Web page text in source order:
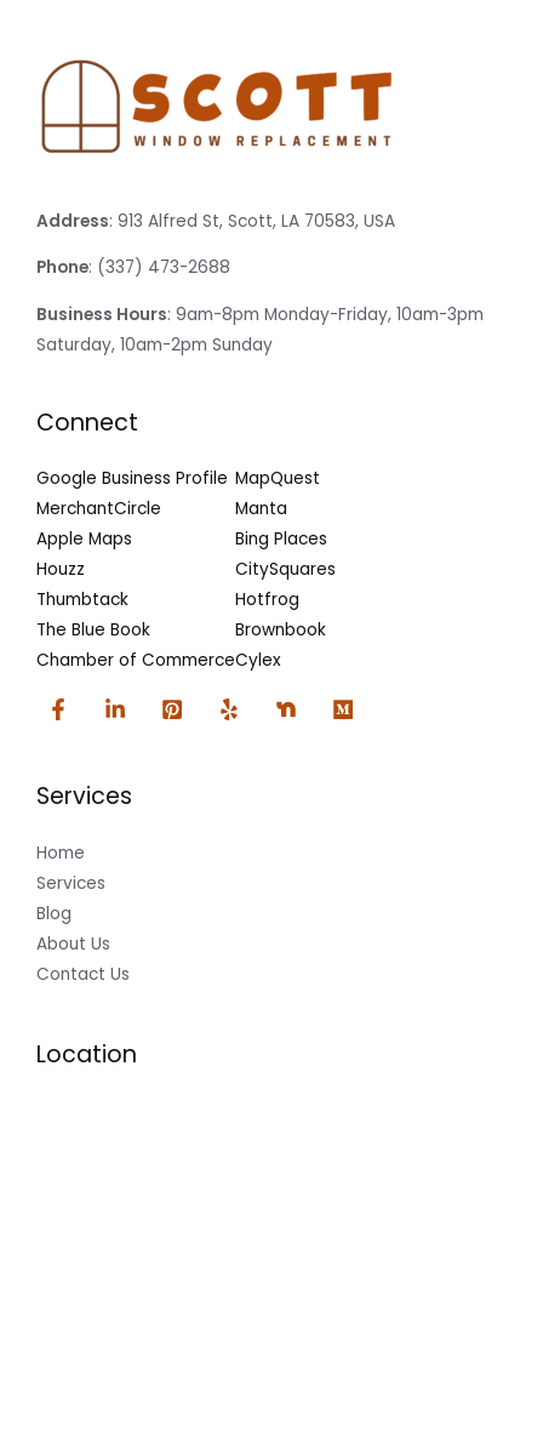
Address: 913 Alfred St, Scott, LA 70583, USA
Phone: (337) 473-2688
Business Hours: 9am-8pm Monday-Friday, 10am-3pm
Saturday, 10am-2pm Sunday
Connect
Google Business Profile
MerchantCircle
Apple Maps
Houzz
Thumbtack
The Blue Book
Chamber of Commerce
MapQuest
Manta
Bing Places
CitySquares
Hotfrog
Brownbook
Cylex
Services
Home
Services
Blog
About Us
Contact Us
Location